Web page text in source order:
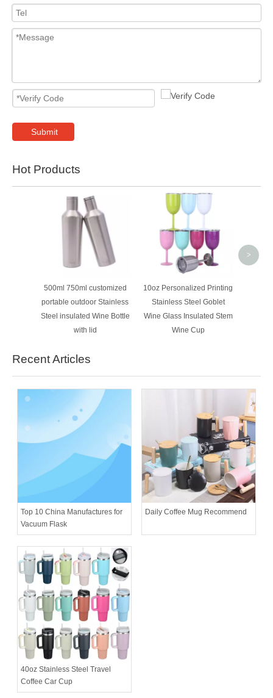
Submit
Hot Products
500ml 750ml customized
portable outdoor Stainless
Steel insulated Wine Bottle
with lid
10oz Personalized Printing
Stainless Steel Goblet
Wine Glass Insulated Stem
Wine Cup
>
Recent Articles
Top 10 China Manufactures for
Vacuum Flask
Daily Coffee Mug Recommend
40oz Stainless Steel Travel
Coffee Car Cup